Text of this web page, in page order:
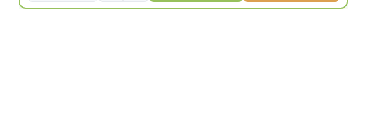
230cm